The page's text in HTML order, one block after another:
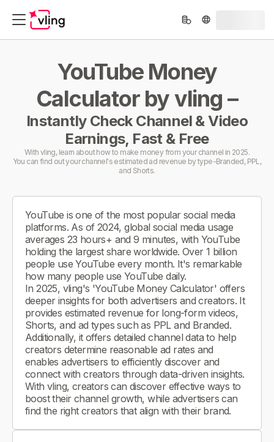
YouTube Money
Calculator by vling –
Instantly Check Channel & Video
Earnings, Fast & Free
With vling, learn about how to make money from your channel in 2025.
You can find out your channel's estimated ad revenue by type-Branded, PPL,
and Shorts.
YouTube is one of the most popular social media
platforms. As of 2024, global social media usage
averages 23 hours+ and 9 minutes, with YouTube
holding the largest share worldwide. Over 1 billion
people use YouTube every month. It's remarkable
how many people use YouTube daily.
In 2025, vling's 'YouTube Money Calculator' offers
deeper insights for both advertisers and creators. It
provides estimated revenue for long-form videos,
Shorts, and ad types such as PPL and Branded.
Additionally, it offers detailed channel data to help
creators determine reasonable ad rates and
enables advertisers to efficiently discover and
connect with creators through data-driven insights.
With vling, creators can discover effective ways to
boost their channel growth, while advertisers can
find the right creators that align with their brand.